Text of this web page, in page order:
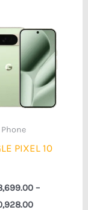
PIXEL 10
–
range:
through